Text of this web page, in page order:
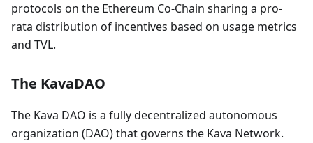
protocols on the Ethereum Co-Chain sharing a pro-
rata distribution of incentives based on usage metrics
and TVL.
The KavaDAO
The Kava DAO is a fully decentralized autonomous
organization (DAO) that governs the Kava Network.